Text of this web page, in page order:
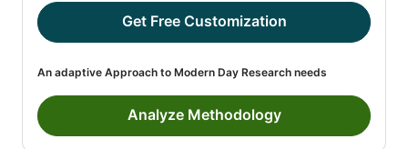
Get Free Customization
An adaptive Approach to Modern Day Research needs
Analyze Methodology